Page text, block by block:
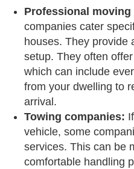
Professional moving
companies cater
houses. They provide
setup. They often
which can include
from your dwelling to
arrival.
Towing companies:
vehicle, some
services. This can be
comfortable handling